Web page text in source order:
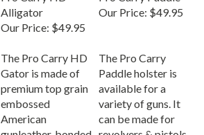
Alligator
Our Price:
$49.95
Our Price: $49.95
Gator is made of
premium top grain
embossed
American
gunleather, bonded
Paddle holster is
available for a
variety of guns. It
can be made for
revolvers & pistols.